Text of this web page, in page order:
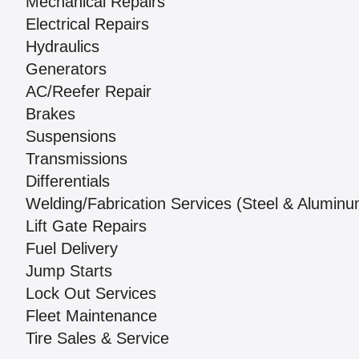
Electrical Repairs
Hydraulics
Generators
AC/Reefer Repair
Brakes
Suspensions
Transmissions
Differentials
Welding/Fabrication Services (Steel &
Lift Gate Repairs
Fuel Delivery
Jump Starts
Lock Out Services
Fleet Maintenance
Tire Sales & Service